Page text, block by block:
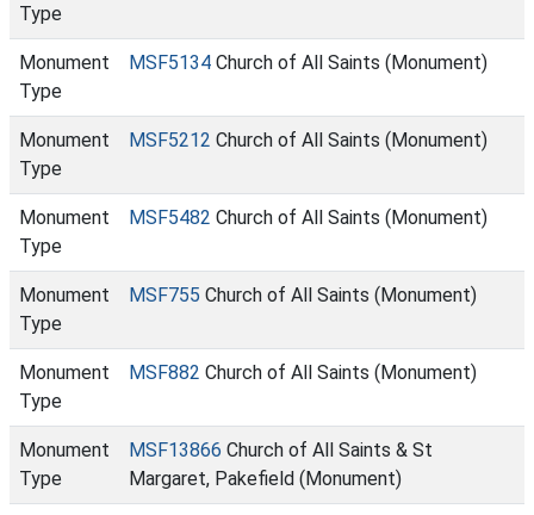
Type
Monument
Type
MSF5134 Church of All Saints (Monument)
Monument
Type
MSF5212 Church of All Saints (Monument)
Monument
Type
MSF5482 Church of All Saints (Monument)
Monument
Type
MSF755 Church of All Saints (Monument)
Monument
Type
MSF882 Church of All Saints (Monument)
Monument
Type
MSF13866 Church of All Saints & St
Margaret, Pakefield (Monument)